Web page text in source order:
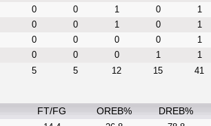
0 0 1 0 1
0 0 1 0 1
0 0 0 0 1
0 0 0 1 1
5 5 12 15 41
FT/FG OREB% DREB%